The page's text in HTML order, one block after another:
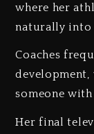
where her
naturally into
Coaches
development,
someone
Her final